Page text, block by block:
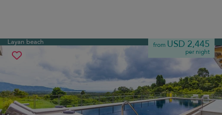
Layan beach from USD 2,445
per night